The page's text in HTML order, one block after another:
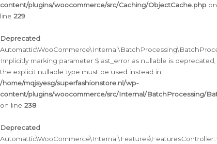
content/plugins/woocommerce/src/Caching/ObjectCache.php on
line 229
Deprecated:
Implicitly marking parameter $last_error as nullable is deprecated,
the explicit nullable type must be used instead in
/home/mqjsyesg/superfashionstore.nl/wp-
content/plugins/woocommerce/src/Internal/BatchProcessing/
on line 238
Deprecated: